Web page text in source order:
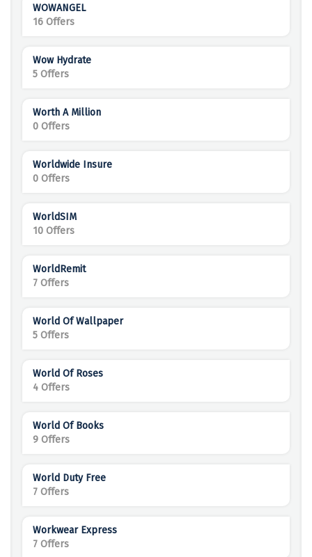
WOWANGEL
16 Offers
Wow Hydrate
5 Offers
Worth A Million
0 Offers
Worldwide Insure
0 Offers
WorldSIM
10 Offers
WorldRemit
7 Offers
World Of Wallpaper
5 Offers
World Of Roses
4 Offers
World Of Books
9 Offers
World Duty Free
7 Offers
Workwear Express
7 Offers